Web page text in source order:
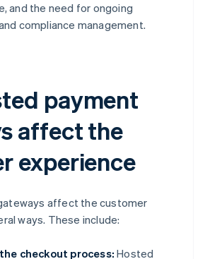
and the need for ongoing
compliance management.
payment
affect the
experience
affect the customer
ways. These include:
checkout process: Hosted